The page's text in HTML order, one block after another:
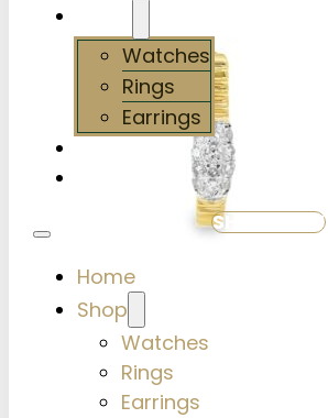
Watches
Rings
Earrings
Home
Shop
Watches
Rings
Earrings
SHOP NOW